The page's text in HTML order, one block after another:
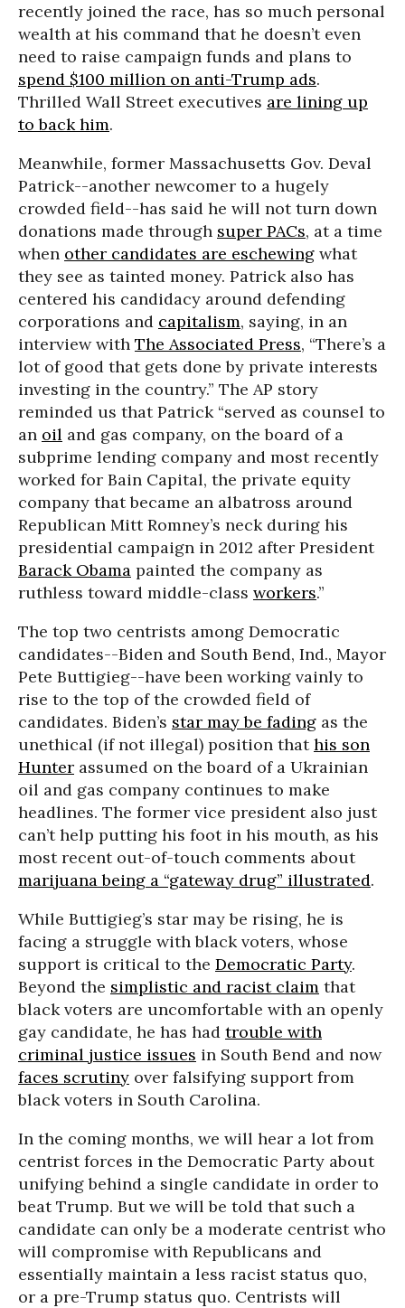
recently joined the race, has so much personal
wealth at his command that he doesn’t even
need to raise campaign funds and plans to
spend $100 million on anti-Trump ads.
Thrilled Wall Street executives are lining up
to back him.
Meanwhile, former Massachusetts Gov. Deval
Patrick--another newcomer to a hugely
crowded field--has said he will not turn down
donations made through super PACs, at a time
when other candidates are eschewing what
they see as tainted money. Patrick also has
centered his candidacy around defending
corporations and capitalism, saying, in an
interview with The Associated Press, “There’s a
lot of good that gets done by private interests
investing in the country.” The AP story
reminded us that Patrick “served as counsel to
an oil and gas company, on the board of a
subprime lending company and most recently
worked for Bain Capital, the private equity
company that became an albatross around
Republican Mitt Romney’s neck during his
presidential campaign in 2012 after President
Barack Obama painted the company as
ruthless toward middle-class workers.”
The top two centrists among Democratic
candidates--Biden and South Bend, Ind., Mayor
Pete Buttigieg--have been working vainly to
rise to the top of the crowded field of
candidates. Biden’s star may be fading as the
unethical (if not illegal) position thathis son
Hunter assumed on the board of a Ukrainian
oil and gas company continues to make
headlines. The former vice president also just
can’t help putting his foot in his mouth, as his
most recent out-of-touch comments about
marijuana being a “gateway drug” illustrated.
While Buttigieg’s star may be rising, he is
facing a struggle with black voters, whose
support is critical to the Democratic Party.
Beyond the simplistic and racist claim that
black voters are uncomfortable with an openly
gay candidate, he has had trouble with
criminal justice issues in South Bend and now
faces scrutiny over falsifying support from
black voters in South Carolina.
In the coming months, we will hear a lot from
centrist forces in the Democratic Party about
unifying behind a single candidate in order to
beat Trump. But we will be told that such a
candidate can only be a moderate centrist who
will compromise with Republicans and
essentially maintain a less racist status quo,
or a pre-Trump status quo. Centrists will